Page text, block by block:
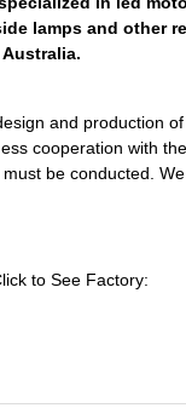
lamps and other
and production
cooperation with
be conducted.
to See Factory: